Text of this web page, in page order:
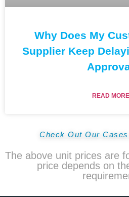
Why Does My
Supplier Keep
READ
Check Out Our
The above unit prices are
price depends on